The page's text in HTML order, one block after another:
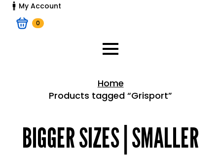
My Account
0
Home
Products tagged “Grisport”
BIGGER SIZES | SMALLER